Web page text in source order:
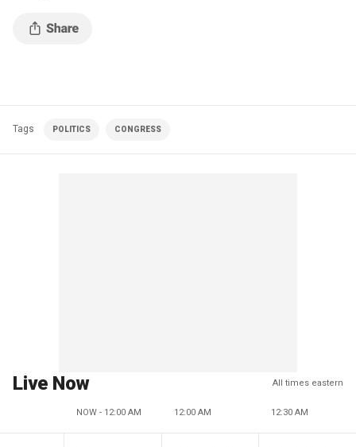
Tags POLITICS CONGRESS
Live Now All times eastern
NOW - 12:00 AM 12:00 AM 12:30 AM